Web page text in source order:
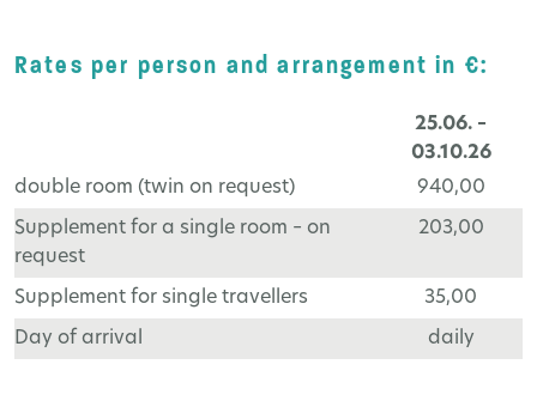
Rates per person and arrangement in €:
25.06. –
03.10.26
double room (twin on request)
940,00
Supplement for a single room – on
request
203,00
Supplement for single travellers 35,00
Day of arrival daily